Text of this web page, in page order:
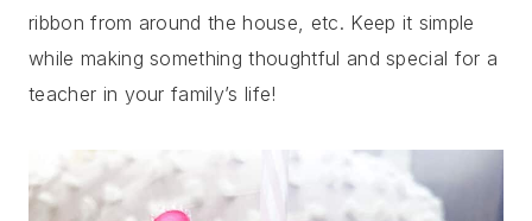
ribbon from around the house, etc. Keep it simple
while making something thoughtful and special for a
teacher in your family’s life!